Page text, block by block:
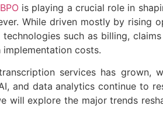
is playing a crucial role in
While driven mostly by rising
such as billing,
implementation costs.
services has grown,
and data analytics continue to
explore the major trends